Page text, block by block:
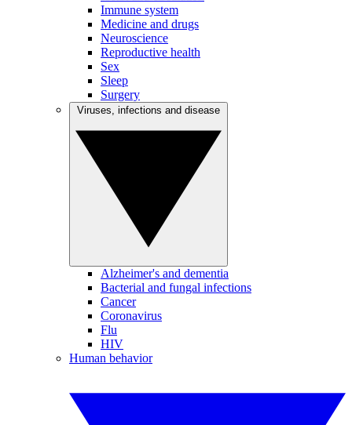
Immune system
Medicine and drugs
Neuroscience
Reproductive health
Sex
Sleep
Surgery
Alzheimer's and dementia
Bacterial and fungal infections
Cancer
Coronavirus
Flu
HIV
Human behavior